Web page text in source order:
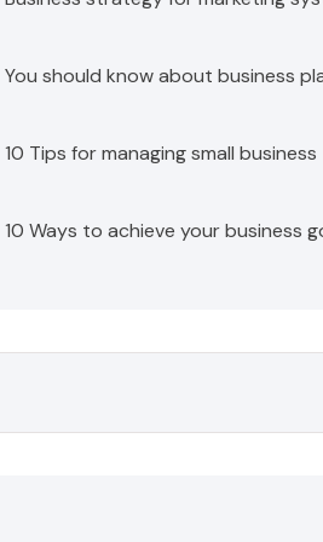
You should know about business
10 Tips for managing small business
10 Ways to achieve your business